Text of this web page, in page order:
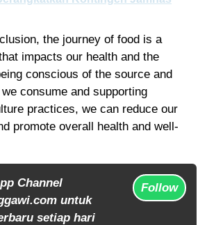
the journey of food is a
impacts our health and the
conscious of the source and
consume and supporting
practices, we can reduce our
promote overall health and well-
Channel
untuk
setiap hari
Follow